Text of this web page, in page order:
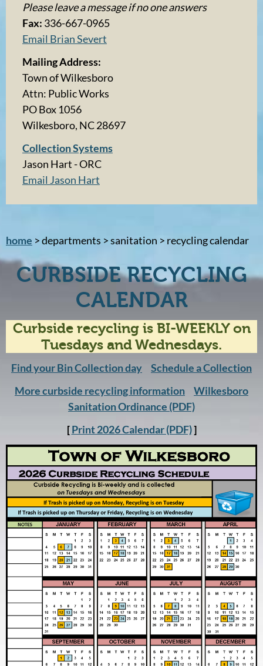
Please leave a message if no one answers
Fax: 336-667-0965
Email Brian Severt
Mailing Address:
Town of Wilkesboro
Attn: Public Works
PO Box 1056
Wilkesboro, NC 28697
Collection Systems
Jason Hart - ORC
Email Jason Hart
home > departments > sanitation > recycling calendar
CURBSIDE RECYCLING
CALENDAR
Curbside recycling is BI-WEEKLY on
Tuesdays and Wednesdays.
Find your Bin Collection day
Schedule a Collection
More curbside recycling information
Wilkesboro
Sanitation Ordinance (PDF)
[Print 2026 Calendar (PDF)]